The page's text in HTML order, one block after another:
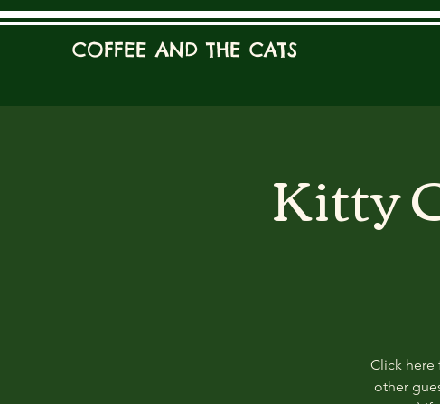
COFFEE AND THE CATS
Kitty
Click here
other